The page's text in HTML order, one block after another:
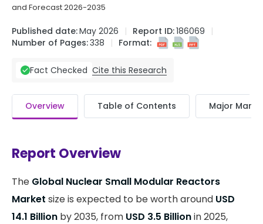
and Forecast 2026-2035
Published date:May 2026 Report ID:186069
Number of Pages:338 Format:
Fact Checked Cite this Research
Overview Table of Contents Major
Report Overview
The Global Nuclear Small Modular Reactors
Market size is expected to be worth around USD
14.1 Billion by 2035, from USD 3.5 Billionin 2025,